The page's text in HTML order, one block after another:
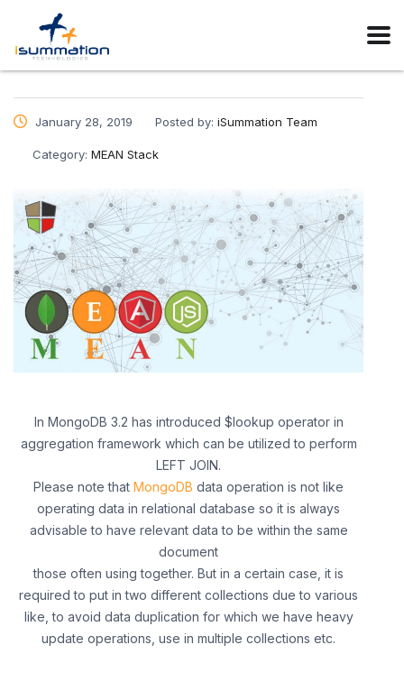
January 28, 2019 Posted by: iSummation Team
Category: MEAN Stack
In MongoDB 3.2 has introduced $lookup operator in
aggregation framework which can be utilized to perform
LEFT JOIN.
Please note that MongoDB data operation is not like
operating data in relational database so it is always
advisable to have relevant data to be within the same
document
those often using together. But in a certain case, it is
required to put in two different collections due to various
like, to avoid data duplication for which we have heavy
update operations, use in multiple collections etc.